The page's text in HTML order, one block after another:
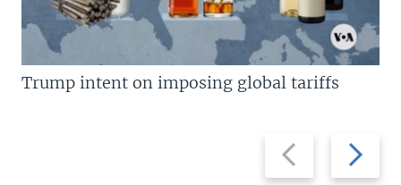
Previous
slide
Next
slide
Trump intent on imposing global tariffs